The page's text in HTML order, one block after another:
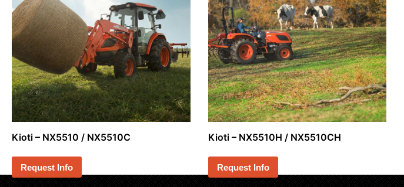
Kioti – NX5510 / NX5510C
Request Info
Kioti – NX5510H / NX5510CH
Request Info